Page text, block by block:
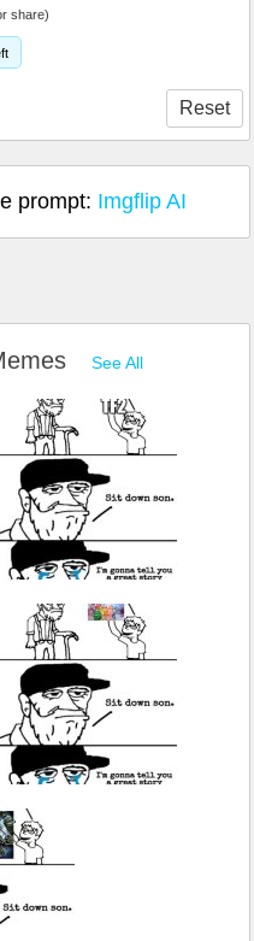
share)
Reset
prompt: Imgflip AI
See All